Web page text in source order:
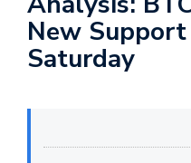
New
Saturday